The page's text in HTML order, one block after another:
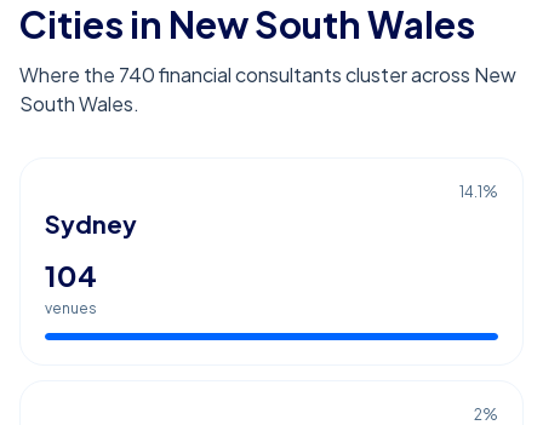
Cities in New South Wales
Where the 740 financial consultants cluster across New
South Wales.
14.1 %
Sydney
104
venues
2%